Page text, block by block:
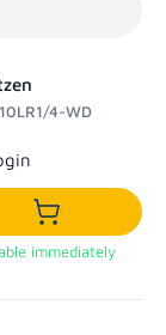
4-WD
Add to
immediately